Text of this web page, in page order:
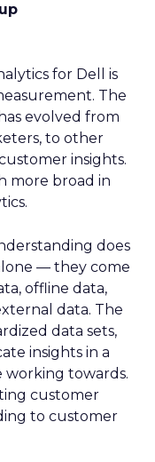
for Dell is
The
evolved from
to other
insights.
more broad in
does
— they come
offline data,
data. The
data sets,
insights in a
working towards.
customer
to customer